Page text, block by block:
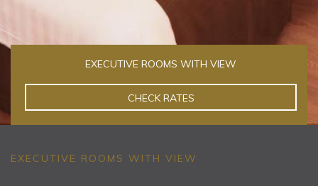
EXECUTIVE ROOMS WITH VIEW
CHECK RATES
EXECUTIVE ROOMS WITH VIEW